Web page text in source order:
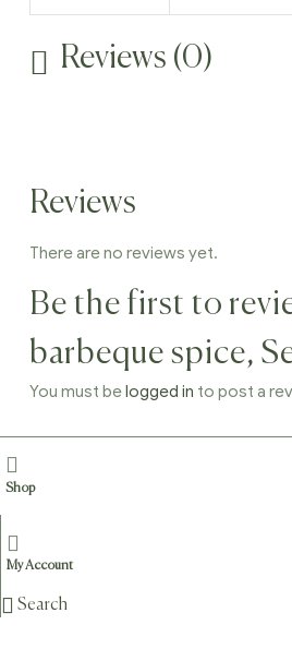
Reviews (0)
Reviews
There are no reviews yet.
Be the first to
barbeque spice,
You must be logged in to post a
Related products
Shop
My Account
Search